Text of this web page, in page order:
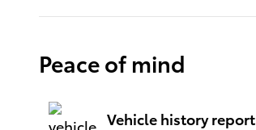
Peace of mind
Vehicle history report